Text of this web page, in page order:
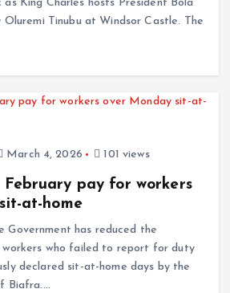
King Charles hosts President Bola
Tinubu at Windsor Castle. The
March 4, 2026 101 views
February pay for workers
at-home
Government has reduced the
workers who failed to report for duty
declared sit-at-home days by the
Biafra.…